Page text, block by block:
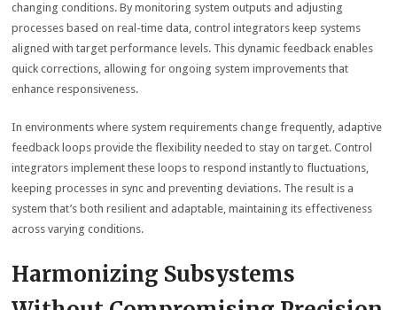
changing conditions. By monitoring system outputs and adjusting
processes based on real-time data, control integrators keep systems
aligned with target performance levels. This dynamic feedback enables
quick corrections, allowing for ongoing system improvements that
enhance responsiveness.
In environments where system requirements change frequently, adaptive
feedback loops provide the flexibility needed to stay on target. Control
integrators implement these loops to respond instantly to fluctuations,
keeping processes in sync and preventing deviations. The result is a
system that’s both resilient and adaptable, maintaining its effectiveness
across varying conditions.
Harmonizing Subsystems